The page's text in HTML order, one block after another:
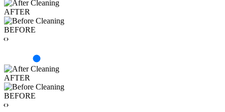
AFTER
BEFORE
‹›
AFTER
BEFORE
‹›